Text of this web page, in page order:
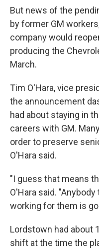
But news of the
by former GM
company would
producing the
March.
Tim O'Hara, vice
the announcement
had about staying in
careers with GM.
order to preserve
O'Hara said.
"I guess that means
O'Hara said.
working for them is
Lordstown had about
shift at the time the